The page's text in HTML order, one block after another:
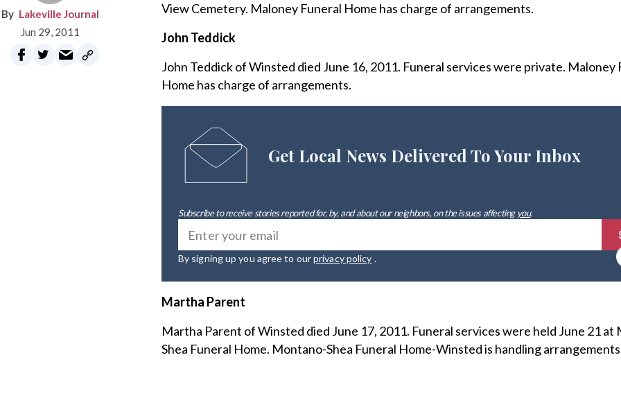
Lakeville Journal
Jun 29, 2011
View Cemetery. Maloney Funeral Home has charge of arrangements.
John Teddick
John Teddick of Winsted died June 16, 2011. Funeral services were private. Maloney
Home has charge of arrangements.
Get Local News Delivered To Your Inbox
Subscribe to receive stories reported for, by, and about our neighbors, on the issues affectingyou.
By signing up you agree to ourprivacy policy .
Martha Parent
Martha Parent of Winsted died June 17, 2011. Funeral services were held June 21 at
Shea Funeral Home. Montano-Shea Funeral Home-Winsted is handling